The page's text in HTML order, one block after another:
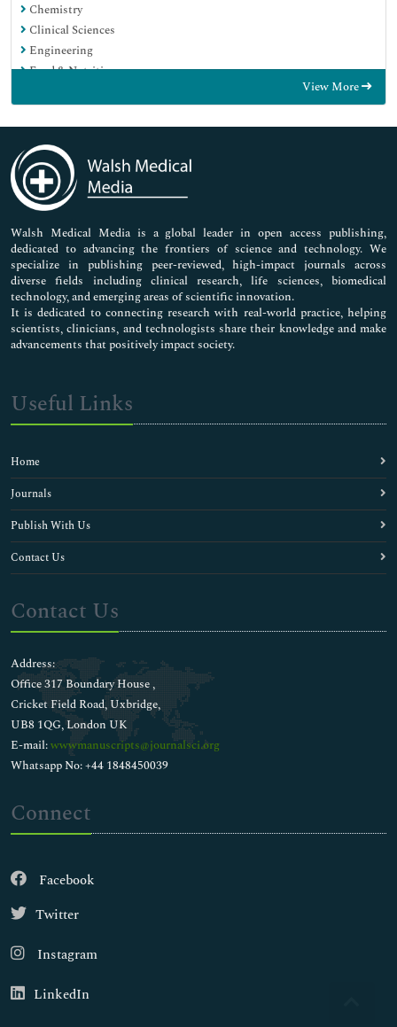
Chemistry
Clinical Sciences
Engineering
Food & Nutrition
Immunology & Microbiology
Medical Sciences
Neuroscience & Psychology
Nursing & Health Care
Pharmaceutical Sciences
View More
Walsh Medical Media is a global leader in open access publishing,
dedicated to advancing the frontiers of science and technology. We
specialize in publishing peer-reviewed, high-impact journals across
diverse fields including clinical research, life sciences, biomedical
technology, and emerging areas of scientific innovation.
It is dedicated to connecting research with real-world practice, helping
scientists, clinicians, and technologists share their knowledge and make
advancements that positively impact society.
Useful Links
Home
Journals
Publish With Us
Contact Us
Contact Us
Address:
Office 317 Boundary House ,
Cricket Field Road, Uxbridge,
UB8 1QG, London UK
E-mail:wwwmanuscripts@journalsci.org
Whatsapp No: +44 1848450039
Connect
Facebook
Twitter
Instagram
LinkedIn